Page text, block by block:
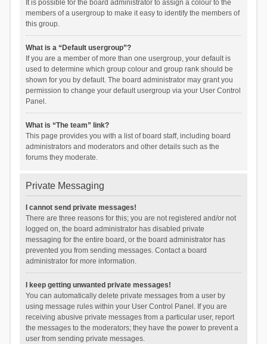
It is possible for the board administrator to assign a colour to the
members of a usergroup to make it easy to identify the members of
this group.
What is a “Default usergroup”?
If you are a member of more than one usergroup, your default is
used to determine which group colour and group rank should be
shown for you by default. The board administrator may grant you
permission to change your default usergroup via your User Control
Panel.
What is “The team” link?
This page provides you with a list of board staff, including board
administrators and moderators and other details such as the
forums they moderate.
Private Messaging
I cannot send private messages!
There are three reasons for this; you are not registered and/or not
logged on, the board administrator has disabled private
messaging for the entire board, or the board administrator has
prevented you from sending messages. Contact a board
administrator for more information.
I keep getting unwanted private messages!
You can automatically delete private messages from a user by
using message rules within your User Control Panel. If you are
receiving abusive private messages from a particular user, report
the messages to the moderators; they have the power to prevent a
user from sending private messages.